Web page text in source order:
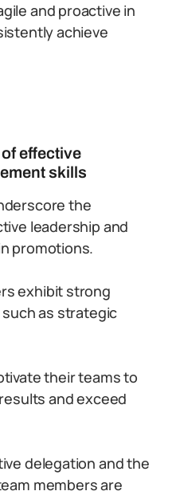
and proactive in
achieve
effective
skills
the
leadership and
promotions.
exhibit strong
as strategic
their teams to
and exceed
delegation and the
members are